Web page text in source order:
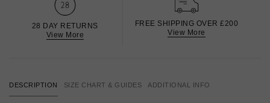
28 DAY RETURNS
View More
FREE SHIPPING OVER £200
View More
DESCRIPTION SIZE CHART & GUIDES ADDITIONAL INFO